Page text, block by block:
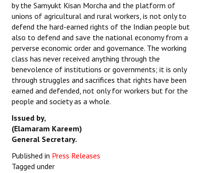
by the Samyukt Kisan Morcha and the platform of
unions of agricultural and rural workers, is not only to
defend the hard-earned rights of the Indian people but
also to defend and save the national economy from a
perverse economic order and governance. The working
class has never received anything through the
benevolence of institutions or governments; it is only
through struggles and sacrifices that rights have been
earned and defended, not only for workers but for the
people and society as a whole.
Issued by,
(Elamaram Kareem)
General Secretary.
Published in Press Releases
Tagged under